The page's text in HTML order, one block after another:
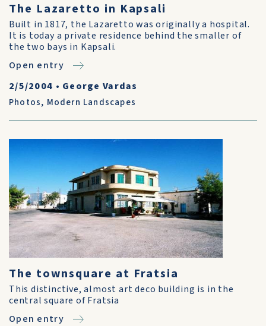
The Lazaretto in Kapsali
Built in 1817, the Lazaretto was originally a hospital.
It is today a private residence behind the smaller of
the two bays in Kapsali.
Open entry
2/5/2004 • George Vardas
Photos, Modern Landscapes
The townsquare at Fratsia
This distinctive, almost art deco building is in the
central square of Fratsia
Open entry